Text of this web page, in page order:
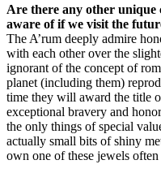
Are there any other unique
aware of if we visit the
The A’rum deeply admire
with each other over the
ignorant of the concept of
planet (including them)
time they will award the title
exceptional bravery and
the only things of special
actually small bits of shiny
own one of these jewels